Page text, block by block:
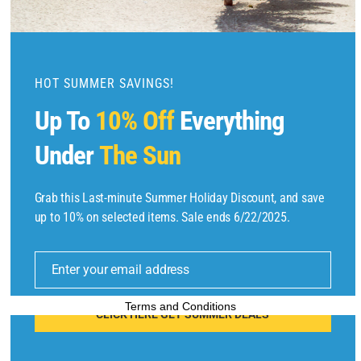
Copyright © 2025 byFind Flights And HotelsAll Rights Reserved.
m
o
HOT SUMMER SAVINGS!
Up To 10% OffEverything
UnderThe Sun
Grab this Last-minute Summer Holiday Discount, and save
up to 10% on selected items. Sale ends 6/22/2025.
E
l
Enter your email address
CLICK HERE GET SUMMER DEALS
Terms and Conditions